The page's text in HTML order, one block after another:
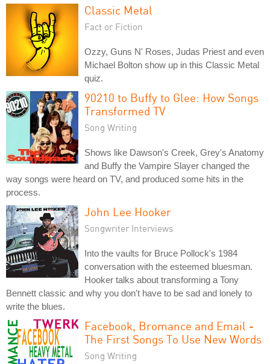
Classic Metal
Fact or Fiction
Ozzy, Guns N' Roses, Judas Priest and even
Michael Bolton show up in this Classic Metal
quiz.
90210 to Buffy to Glee: How Songs
Transformed TV
Song Writing
Shows like Dawson's Creek, Grey's Anatomy
and Buffy the Vampire Slayer changed the
way songs were heard on TV, and produced some hits in the
process.
John Lee Hooker
Songwriter Interviews
Into the vaults for Bruce Pollock's 1984
conversation with the esteemed bluesman.
Hooker talks about transforming a Tony
Bennett classic and why you don't have to be sad and lonely to
write the blues.
Facebook, Bromance and Email -
The First Songs To Use New Words
Song Writing